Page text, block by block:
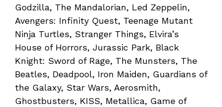
Godzilla, The Mandalorian, Led Zeppelin,
Avengers: Infinity Quest, Teenage Mutant
Ninja Turtles, Stranger Things, Elvira’s
House of Horrors, Jurassic Park, Black
Knight: Sword of Rage, The Munsters, The
Beatles, Deadpool, Iron Maiden, Guardians of
the Galaxy, Star Wars, Aerosmith,
Ghostbusters, KISS, Metallica, Game of